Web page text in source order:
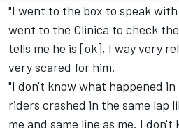
"I went to the box to speak
went to the Clinica to check
tells me he is [ok], I way very
very scared for him.
"I don't know what happened
riders crashed in the same lap
me and same line as me. I